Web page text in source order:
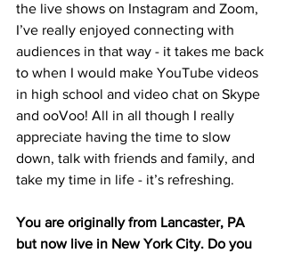
the live shows on Instagram and Zoom,
I’ve really enjoyed connecting with
audiences in that way - it takes me back
to when I would make YouTube videos
in high school and video chat on Skype
and ooVoo! All in all though I really
appreciate having the time to slow
down, talk with friends and family, and
take my time in life - it’s refreshing.
You are originally from Lancaster, PA
but now live in New York City. Do you